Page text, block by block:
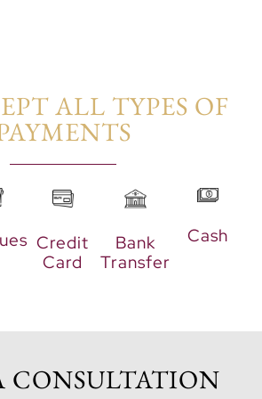
ALL TYPES OF
Credit
Card
Bank
Transfer
Cash
CONSULTATION